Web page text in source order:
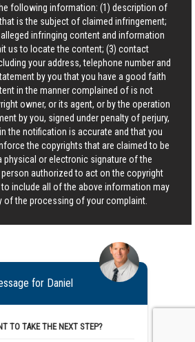
following information: (1) description of
is the subject of claimed infringement;
infringing content and information
us to locate the content; (3) contact
your address, telephone number and
by you that you have a good faith
in the manner complained of is not
owner, or its agent, or by the operation
by you, signed under penalty of perjury,
the notification is accurate and that you
the copyrights that are claimed to be
physical or electronic signature of the
authorized to act on the copyright
to include all of the above information may
of the processing of your complaint.
for Daniel
TO TAKE THE NEXT STEP?